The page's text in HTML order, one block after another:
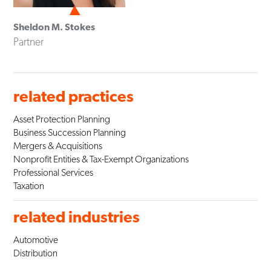
Sheldon M. Stokes
Partner
related practices
Asset Protection Planning
Business Succession Planning
Mergers & Acquisitions
Nonprofit Entities & Tax-Exempt Organizations
Professional Services
Taxation
related industries
Automotive
Distribution